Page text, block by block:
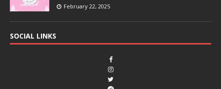
February 22, 2025
SOCIAL LINKS